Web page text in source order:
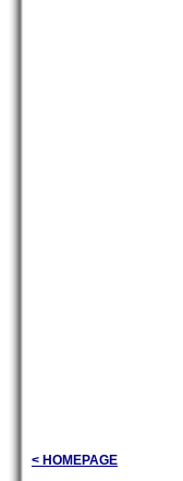
< HOMEPAGE